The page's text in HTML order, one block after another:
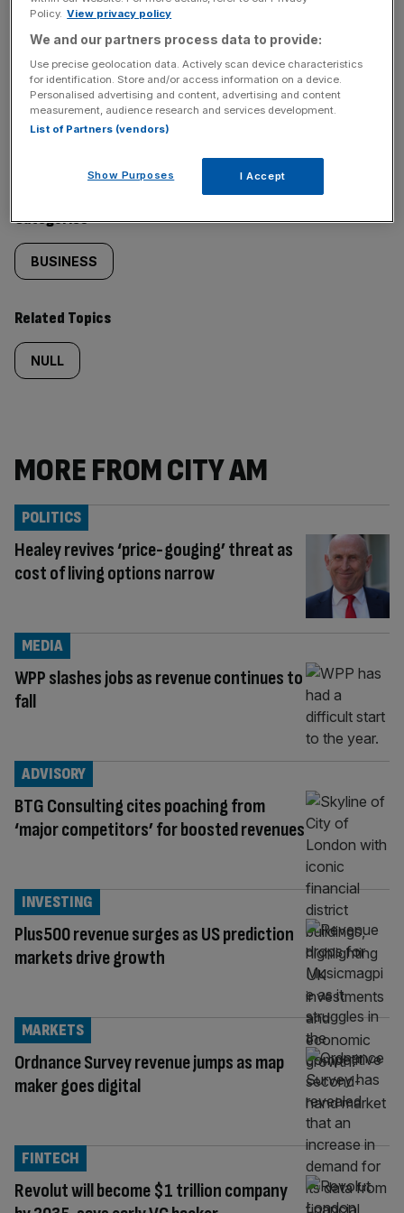
SHARE THIS ARTICLE
Similarly
tagged
Sections
Categories
BUSINESS
Related Topics
NULL
MORE FROM CITY AM
Healey revives ‘price-gouging’ threat as
cost of living options narrow
POLITICS
WPP slashes jobs as revenue continues to
fall
MEDIA
BTG Consulting cites poaching from
‘major competitors’ for boosted revenues
ADVISORY
Plus500 revenue surges as US prediction
markets drive growth
INVESTING
Ordnance Survey revenue jumps as map
maker goes digital
MARKETS
Revolut will become $1 trillion company
FINTECH
Policy. View privacy policy
We and our partners process data to provide:
Use precise geolocation data. Actively scan device characteristics
for identification. Store and/or access information on a device.
Personalised advertising and content, advertising and content
measurement, audience research and services development.
List of Partners (vendors)
Show Purposes I Accept